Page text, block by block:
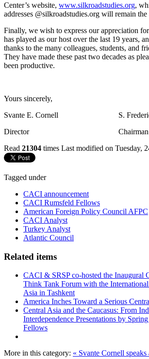
Center’s website, www.silkroadstudies.org,
addresses @silkroadstudies.org will remain the
Finally, we wish to express our appreciation
has played as our host over the last 19 years,
thanks to the many colleagues, students, and
They have made these past two decades as
been productive.
Yours sincerely,
Svante E. Cornell S. Frederick
Director Chairman
Read 21304 times Last modified on Tuesday,
Tagged under
CACI announcement
CACI Rumsfeld Fellows
American Foreign Policy Council AFPC
CACI Analyst
Turkey Analyst
Atlantic Council
Related items
CACI & SRSP co-hosted the Inaugural
Think Tank Forum with the
Asia in Tashkent
America Inches Toward a Serious
Central Asia and the Caucasus: From
Interdependence Presentations by
Fellows
More in this category: « Svante Cornell